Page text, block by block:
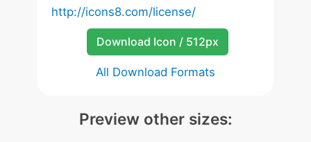
http://icons8.com/license/
Download Icon / 512px
All Download Formats
Preview other sizes: